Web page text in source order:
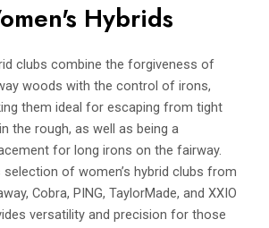
Hybrids
clubs combine the forgiveness of
woods with the control of irons,
them ideal for escaping from tight
the rough, as well as being a
for long irons on the fairway.
selection of women’s hybrid clubs from
Cobra, PING, TaylorMade, and XXIO
versatility and precision for those